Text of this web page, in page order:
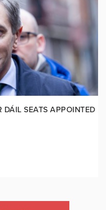
DÁIL SEATS APPOINTED